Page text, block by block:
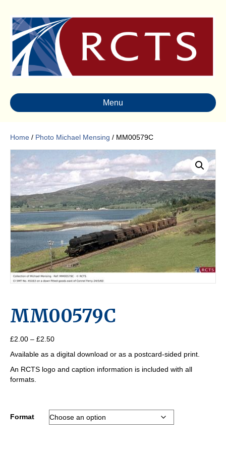
Menu
Home / Photo Michael Mensing / MM00579C
MM00579C
£2.00 – £2.50Price
£2.00
through
Available as a digital download or as a postcard-sided print.
An RCTS logo and caption information is included with all
formats.
Format